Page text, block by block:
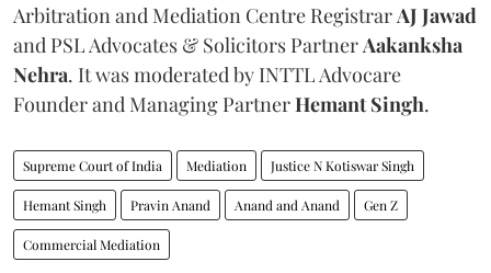
Arbitration and Mediation Centre Registrar AJ Jawad
and PSL Advocates & Solicitors Partner Aakanksha
Nehra. It was moderated by INTTL Advocare
Founder and Managing PartnerHemant Singh.
Supreme Court of India Mediation Justice N Kotiswar Singh
Hemant Singh Pravin Anand Anand and Anand Gen Z
Commercial Mediation